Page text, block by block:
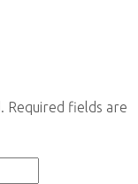
Required fields are